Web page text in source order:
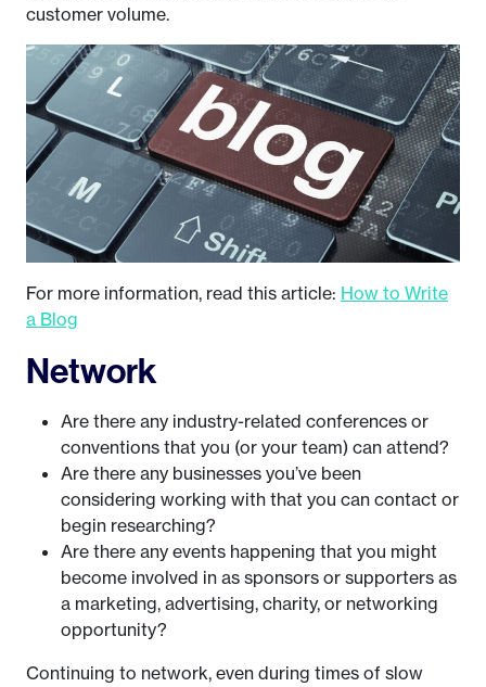
customer volume.
For more information, read this article: How to Write
a Blog
Network
Are there any industry-related conferences or
conventions that you (or your team) can attend?
Are there any businesses you’ve been
considering working with that you can contact or
begin researching?
Are there any events happening that you might
become involved in as sponsors or supporters as
a marketing, advertising, charity, or networking
opportunity?
Continuing to network, even during times of slow